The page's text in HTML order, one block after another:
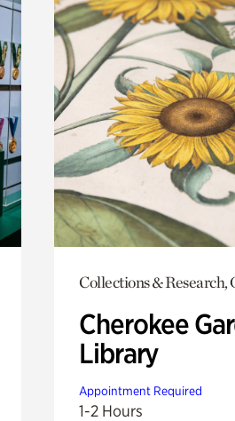
Collections & Research,
Cherokee
Library
Appointment Required
1-2 Hours